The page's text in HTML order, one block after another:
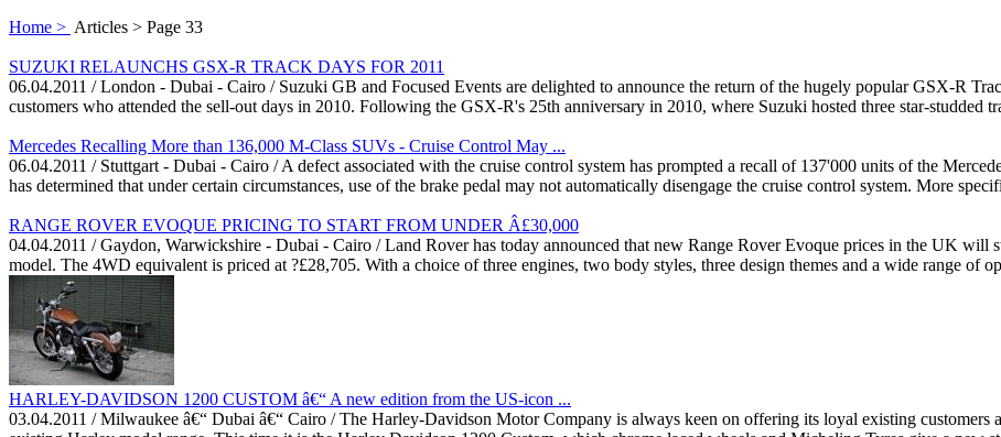
Home > Articles > Page 33
SUZUKI RELAUNCHS GSX-R TRACK DAYS FOR 2011
06.04.2011 / London - Dubai - Cairo / Suzuki GB and Focused Events are delighted to announce the return of the hugely popular GSX-R
customers who attended the sell-out days in 2010. Following the GSX-R's 25th anniversary in 2010, where Suzuki hosted three star-studded
Mercedes Recalling More than 136,000 M-Class SUVs - Cruise Control May ...
06.04.2011 / Stuttgart - Dubai - Cairo / A defect associated with the cruise control system has prompted a recall of 137'000 units of the
has determined that under certain circumstances, use of the brake pedal may not automatically disengage the cruise control system. More
RANGE ROVER EVOQUE PRICING TO START FROM UNDER Â£30,000
04.04.2011 / Gaydon, Warwickshire - Dubai - Cairo / Land Rover has today announced that new Range Rover Evoque prices in the UK will
model. The 4WD equivalent is priced at ?£28,705. With a choice of three engines, two body styles, three design themes and a wide range of
HARLEY-DAVIDSON 1200 CUSTOM â€“ A new edition from the US-icon ...
03.04.2011 / Milwaukee â€“ Dubai â€“ Cairo / The Harley-Davidson Motor Company is always keen on offering its loyal existing customers